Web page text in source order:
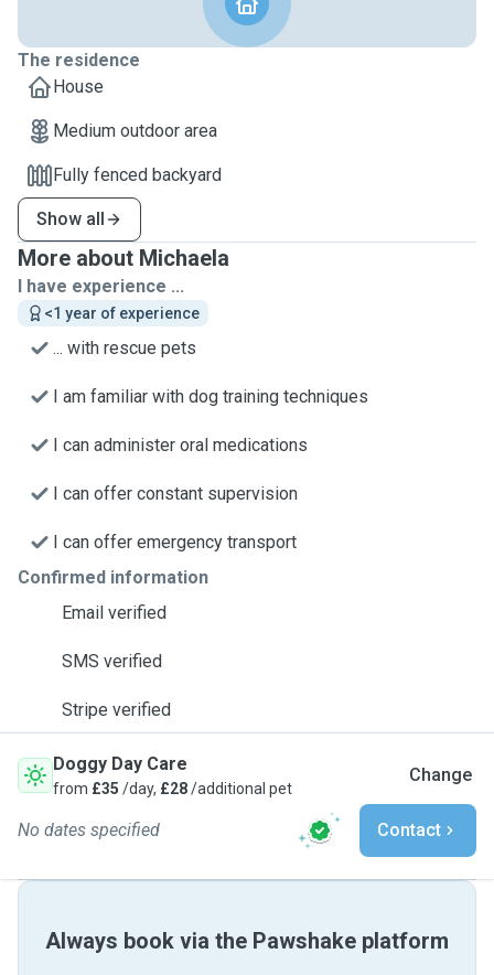
The residence
House
Medium outdoor area
Fully fenced backyard
Show all
More about Michaela
I have experience ...
<1 year of experience
... with rescue pets
I am familiar with dog training techniques
I can administer oral medications
I can offer constant supervision
I can offer emergency transport
Confirmed information
Email verified
SMS verified
Stripe verified
Doggy Day Care
from £35 /day, £28/additional pet
Change
No dates specified Contact
Always book via the Pawshake platform